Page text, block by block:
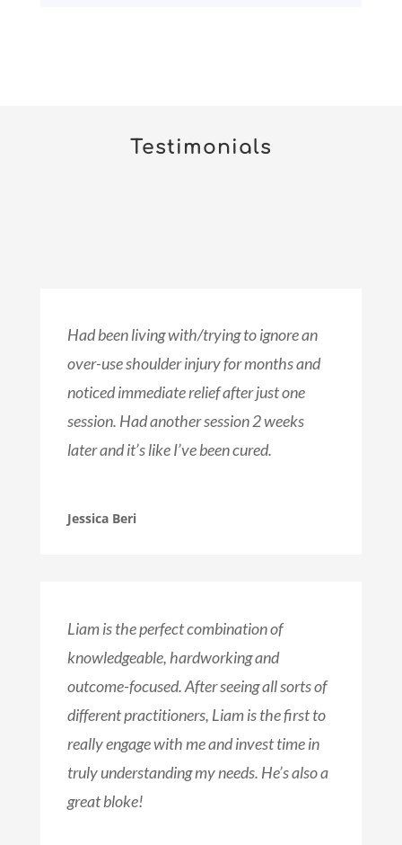
Testimonials
Had been living with/trying to ignore an
over-use shoulder injury for months and
noticed immediate relief after just one
session. Had another session 2 weeks
later and it’s like I’ve been cured.
Jessica Beri
Liam is the perfect combination of
knowledgeable, hardworking and
outcome-focused. After seeing all sorts of
different practitioners, Liam is the first to
really engage with me and invest time in
truly understanding my needs. He’s also a
great bloke!